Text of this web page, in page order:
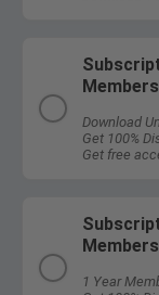
Download
Get 100%
Get free
1 Year